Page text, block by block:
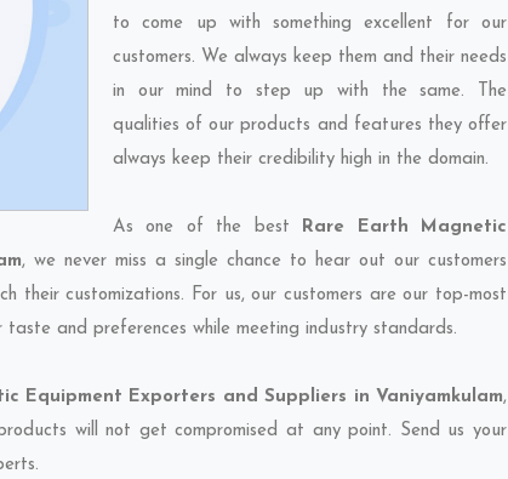
to come up with something excellent for our
customers. We always keep them and their needs
in our mind to step up with the same. The
qualities of our products and features they offer
always keep their credibility high in the domain.
As one of the best Rare Earth Magnetic
, we never miss a single chance to hear out our customers
their customizations. For us, our customers are our top-most
and preferences while meeting industry standards.
Equipment Exporters and Suppliers in Vaniyamkulam,
will not get compromised at any point. Send us your